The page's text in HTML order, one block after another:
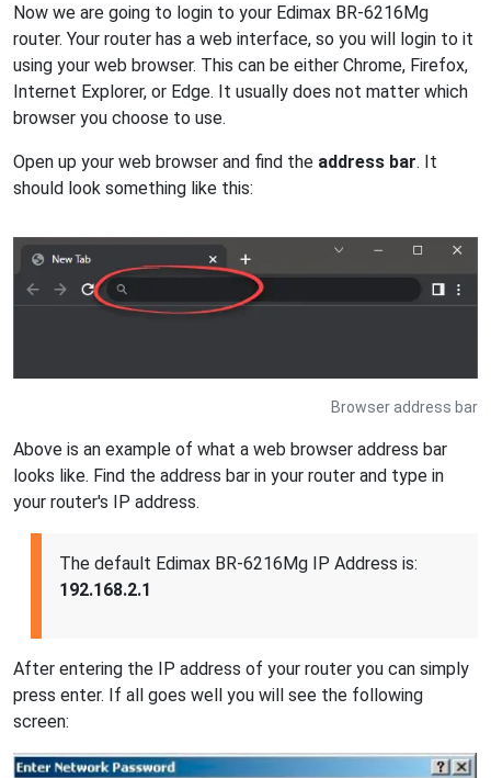
Now we are going to login to your Edimax BR-6216Mg
router. Your router has a web interface, so you will login to it
using your web browser. This can be either Chrome, Firefox,
Internet Explorer, or Edge. It usually does not matter which
browser you choose to use.
Open up your web browser and find the address bar. It
should look something like this:
Browser address bar
Above is an example of what a web browser address bar
looks like. Find the address bar in your router and type in
your router's IP address.
The default Edimax BR-6216Mg IP Address is:
192.168.2.1
After entering the IP address of your router you can simply
press enter. If all goes well you will see the following
screen: